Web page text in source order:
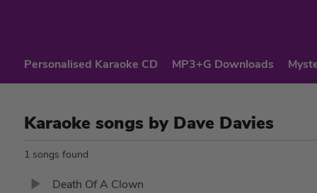
Personalised Karaoke CD MP3+G Downloads
Karaoke songs by Dave Davies
1 songs found
Death Of A Clown